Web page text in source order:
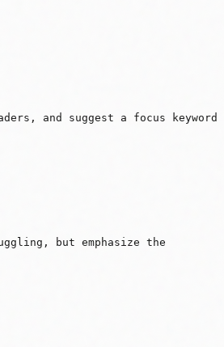
and suggest a focus keyword
but emphasize the